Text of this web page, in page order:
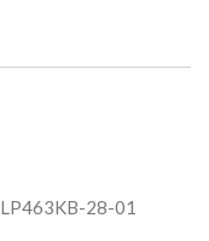
LP463KB-28-01